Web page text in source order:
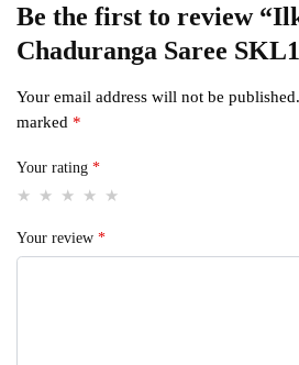
Be the first to review
Chaduranga Saree
Your email address will not be published.
marked *
Your rating *
Your review *